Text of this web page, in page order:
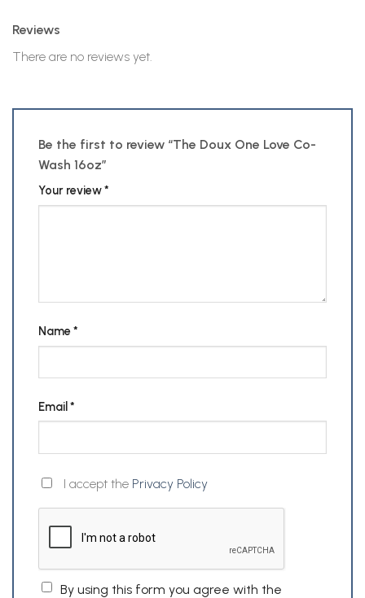
Reviews
There are no reviews yet.
Be the first to review “The Doux One Love Co-
Wash 16oz”
Your review*
Name*
Email *
I accept the Privacy Policy
By using this form you agree with the